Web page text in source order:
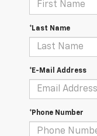
*Last Name
*E-Mail Address
*Phone Number